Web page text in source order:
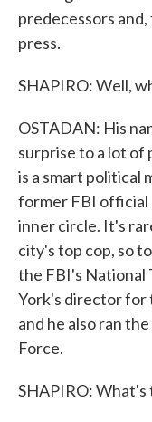
predecessors
press.
SHAPIRO: Well,
OSTADAN: His
surprise to a lot of
is a smart political
former FBI official
inner circle. It's
city's top cop, so
the FBI's National
York's director for
and he also ran
Force.
SHAPIRO: What's